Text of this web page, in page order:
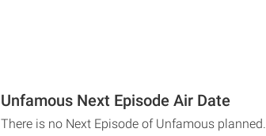
Unfamous Next Episode Air Date
There is no Next Episode of Unfamous planned.